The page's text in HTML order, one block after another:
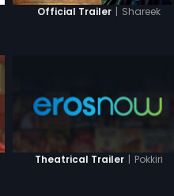
Official Trailer | Shareek
Theatrical Trailer | Pokkiri